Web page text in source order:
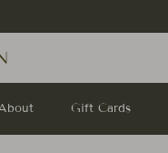
Gift Cards